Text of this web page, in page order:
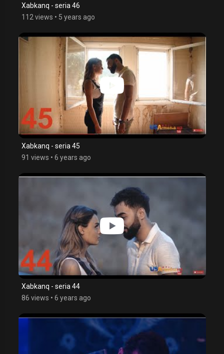
Xabkanq - seria 46
112 views • 5 years ago
Xabkanq - seria 45
91 views • 6 years ago
Xabkanq - seria 44
86 views • 6 years ago